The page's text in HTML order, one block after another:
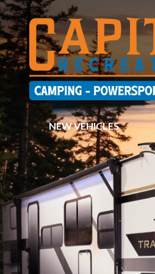
NEW VEHICLES